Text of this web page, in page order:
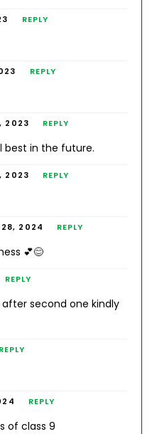
REPLY
REPLY
2023 REPLY
best in the future.
2023 REPLY
28, 2024 REPLY
💕😊
REPLY
second one kindly
REPLY
REPLY
of class 9